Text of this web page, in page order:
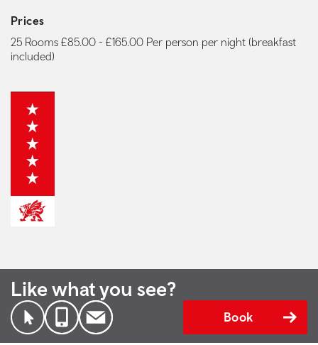
Prices
25 Rooms £85.00 - £165.00 Per person per night (breakfast
included)
Like what you see?
Book